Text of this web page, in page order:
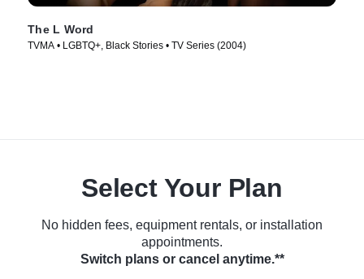
The L Word
TVMA • LGBTQ+, Black Stories • TV Series (2004)
Select Your Plan
No hidden fees, equipment rentals, or installation
appointments.
Switch plans or cancel anytime.**